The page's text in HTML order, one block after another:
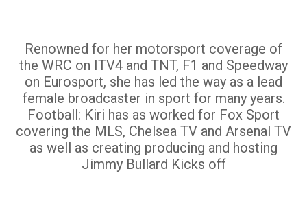
Renowned for her motorsport coverage of
the WRC on ITV4 and TNT, F1 and Speedway
on Eurosport, she has led the way as a lead
female broadcaster in sport for many years.
Football: Kiri has as worked for Fox Sport
covering the MLS, Chelsea TV and Arsenal TV
as well as creating producing and hosting
Jimmy Bullard Kicks off